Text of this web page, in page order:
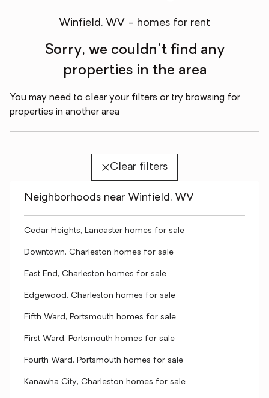
Winfield, WV - homes for rent
Sorry, we couldn't find any
properties in the area
You may need to clear your filters or try browsing for
properties in another area
Clear filters
Neighborhoods near Winfield, WV
Cedar Heights, Lancaster homes for sale
Downtown, Charleston homes for sale
East End, Charleston homes for sale
Edgewood, Charleston homes for sale
Fifth Ward, Portsmouth homes for sale
First Ward, Portsmouth homes for sale
Fourth Ward, Portsmouth homes for sale
Kanawha City, Charleston homes for sale